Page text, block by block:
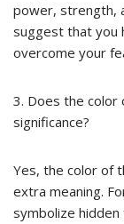
power, strength,
suggest that you
overcome your
3. Does the color
significance?
Yes, the color of
extra meaning.
symbolize